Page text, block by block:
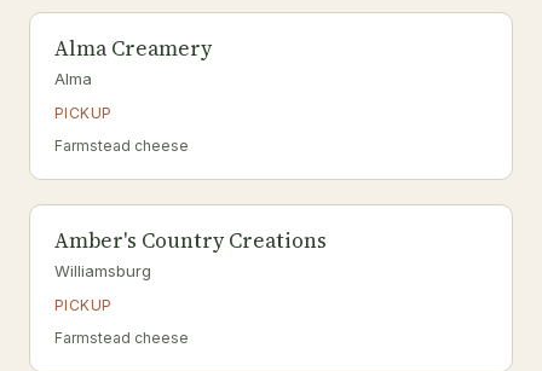
Alma Creamery
Alma
PICKUP
Farmstead cheese
Amber's Country Creations
Williamsburg
PICKUP
Farmstead cheese